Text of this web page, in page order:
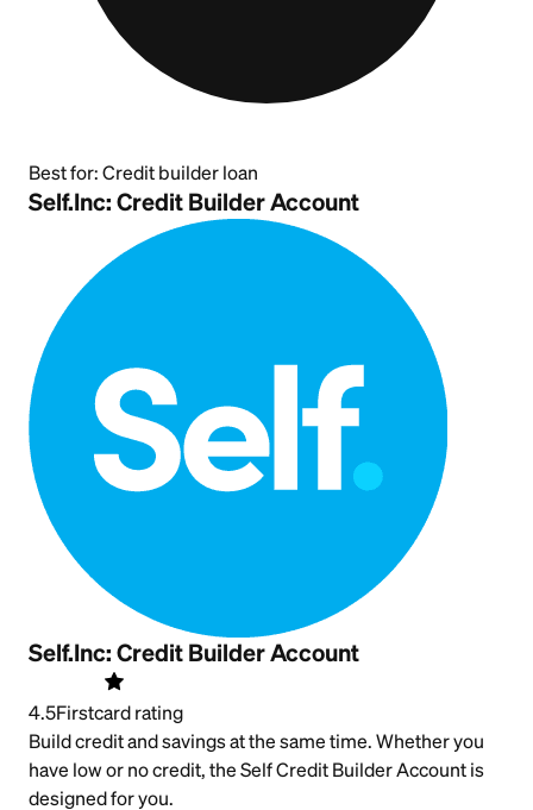
Best for: Credit builder loan
Self.Inc: Credit Builder Account
Self.Inc: Credit Builder Account
4.5Firstcard rating
Build credit and savings at the same time. Whether you
have low or no credit, the Self Credit Builder Account is
designed for you.